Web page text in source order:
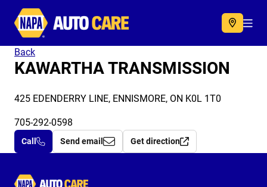
Autocare
Back
KAWARTHA TRANSMISSION
425 EDENDERRY LINE, ENNISMORE, ON K0L 1T0
705-292-0598
Call Send email Get direction
Autocare